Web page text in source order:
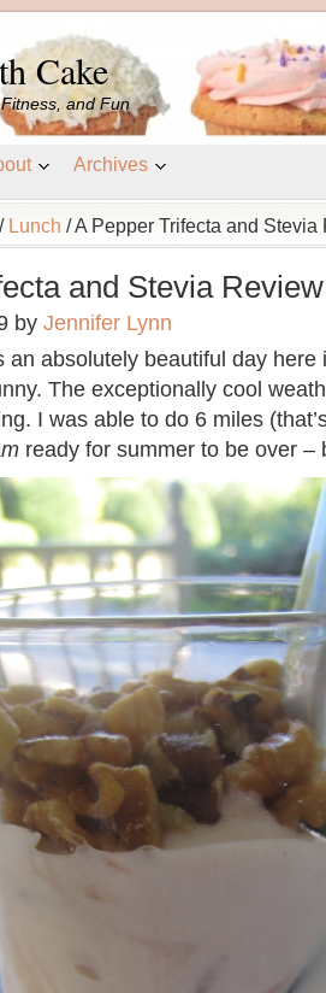
Cake
and Fun
Archives
/ Lunch /A Pepper Trifecta and Stevia
and Stevia Review
by Jennifer Lynn
an absolutely beautiful day here
The exceptionally cool
I was able to do 6 miles
ready for summer to be over –